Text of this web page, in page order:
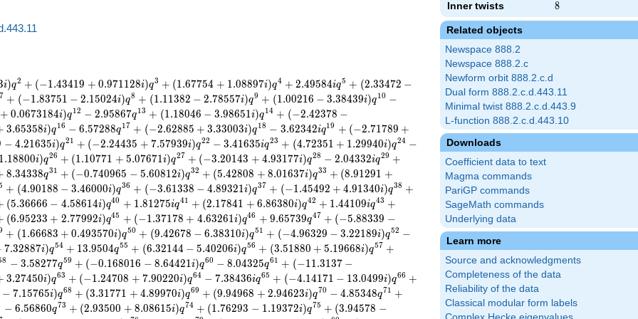
Inner twists 8
8
Related objects
Newspace 888.2
Newspace 888.2.c
Newform orbit 888.2.c.d
Dual form 888.2.c.d.443.11
Minimal twist 888.2.c.d.443.9
L-function 888.2.c.d.443.10
Downloads
Coefficient data to text
Magma commands
PariGP commands
SageMath commands
Underlying data
Learn more
Source and acknowledgments
Completeness of the data
Reliability of the data
Classical modular form labels
i)q2 + (−1.43419 + 0.971128i)q3 + (1.67754 + 1.08897i)q4 + 2.49584iq5 + (2.33472 −
7 + (−1.83751 − 2.15024i)q8 + (1.11382 − 2.78557i)q9 + (1.00216 − 3.38439i)q10 −
+ 0.0673184i)q12 − 2.95867q13 + (1.18046 − 3.98651i)q14 + (−2.42378 −
3.65358i)q16 − 6.57288q17 + (−2.62885 + 3.33003i)q18 − 3.62342iq19 + (−2.71789 +
− 4.21635i)q21 + (−2.24435 + 7.57939i)q22 − 3.41635iq23 + (4.72351 + 1.29940i)q24 −
1.18800i)q26 + (1.10771 + 5.07671i)q27 + (−3.20143 + 4.93177i)q28 − 2.04332iq29 +
8.34338q31 + (−0.740965 − 5.60812i)q32 + (5.42808 + 8.01637i)q33 + (8.91291 +
+ (4.90188 − 3.46000i)q36 + (−3.61338 − 4.89321i)q37 + (−1.45492 + 4.91340i)q38 +
(5.36666 − 4.58614i)q40 + 1.81275iq41 + (2.17841 + 6.86380i)q42 + 1.44109iq43 +
(6.95233 + 2.77992i)q45 + (−1.37178 + 4.63261i)q46 + 9.65739q47 + (−5.88339 −
+ (1.66683 + 0.493570i)q50 + (9.42678 − 6.38310i)q51 + (−4.96329 − 3.22189i)q52 −
7.32887i)q54 + 13.9504q55 + (6.32144 − 5.40206i)q56 + (3.51880 + 5.19668i)q57 +
8 − 3.58277q59 + (−0.168016 − 8.64421i)q60 − 8.04325q61 + (−11.3137 −
3.27450i)q63 + (−1.24708 + 7.90220i)q64 − 7.38436iq65 + (−4.14171 − 13.0499i)q66 +
− 7.15765i)q68 + (3.31771 + 4.89970i)q69 + (9.94968 + 2.94623i)q70 − 4.85348q71 +
− 6.56860q73 + (2.93500 + 8.08615i)q74 + (1.76293 − 1.19372i)q75 + (3.94578 −